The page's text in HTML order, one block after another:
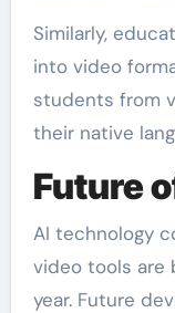
Similarly,
into video
students from
their native
Future
AI technology
video tools are
year. Future